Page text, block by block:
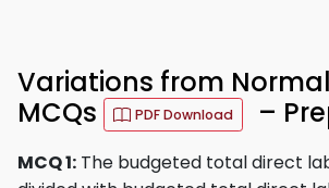
Variations from
MCQs
PDF Download –
MCQ 1: The budgeted total direct